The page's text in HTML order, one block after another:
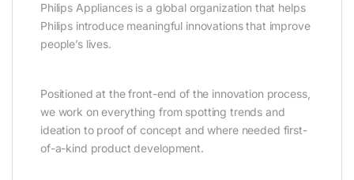
Philips Appliances is a global organization that helps
Philips introduce meaningful innovations that improve
people’s lives.
Positioned at the front-end of the innovation process,
we work on everything from spotting trends and
ideation to proof of concept and where needed first-
of-a-kind product development.